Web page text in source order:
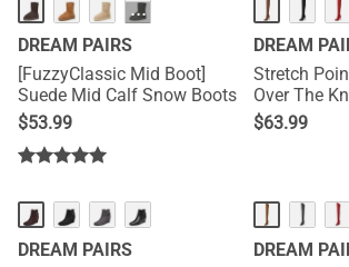
···
DREAM PAIRS
[FuzzyClassic Mid Boot]
Suede Mid Calf Snow Boots
$53.99
DREAM
Stretch
Over The
$63.99
DREAM PAIRS
DREAM